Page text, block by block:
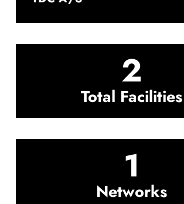
2
Total Facilities
1
Networks